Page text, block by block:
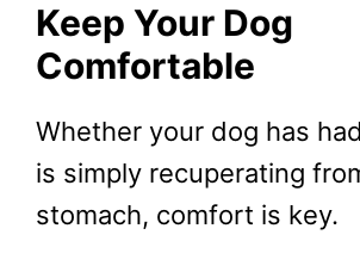
Keep Your Dog
Comfortable
Whether your dog has
is simply recuperating
stomach, comfort is key.